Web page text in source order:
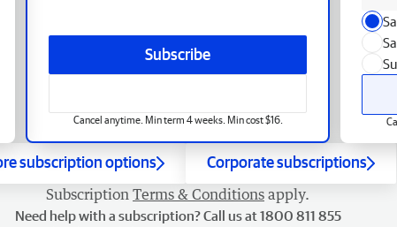
Subscribe
Cancel anytime. Min term 4 weeks. Min cost $16.
subscription options Corporate subscriptions
Subscription Terms & Conditions apply.
Need help with a subscription? Call us at 1800 811 855